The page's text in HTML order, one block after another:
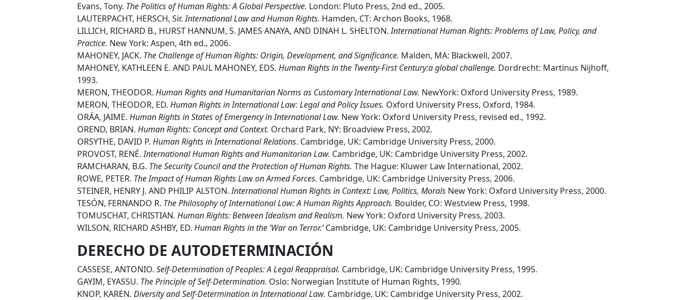
Evans, Tony. The Politics of Human Rights: A Global Perspective. London: Pluto Press, 2nd ed., 2005.
LAUTERPACHT, HERSCH, Sir.International Law and Human Rights. Hamden, CT: Archon Books, 1968.
LILLICH, RICHARD B., HURST HANNUM, S. JAMES ANAYA, AND DINAH L. SHELTON.International Human Rights: Problems of Law, Policy, and
Practice. New York: Aspen, 4th ed., 2006.
MAHONEY, JACK. The Challenge of Human Rights: Origin, Development, and Significance. Malden, MA: Blackwell, 2007.
MAHONEY, KATHLEEN E. AND PAUL MAHONEY, EDS. Human Rights in the Twenty-First Century:a global challenge. Dordrecht: Martinus Nijhoff,
1993.
MERON, THEODOR. Human Rights and Humanitarian Norms as Customary International Law. NewYork: Oxford University Press, 1989.
MERON, THEODOR, ED. Human Rights in International Law: Legal and Policy Issues. Oxford University Press, Oxford, 1984.
ORÁA, JAIME. Human Rights in States of Emergency in International Law. New York: Oxford University Press, revised ed., 1992.
OREND, BRIAN. Human Rights: Concept and Context. Orchard Park, NY: Broadview Press, 2002.
ORSYTHE, DAVID P. Human Rights in International Relations. Cambridge, UK: Cambridge University Press, 2000.
PROVOST, RENÉ.International Human Rights and Humanitarian Law. Cambridge, UK: Cambridge University Press, 2002.
RAMCHARAN, B.G. The Security Council and the Protection of Human Rights. The Hague: Kluwer Law International, 2002.
ROWE, PETER. The Impact of Human Rights Law on Armed Forces. Cambridge, UK: Cambridge University Press, 2006.
STEINER, HENRY J. AND PHILIP ALSTON.International Human Rights in Context: Law, Politics, Morals New York: Oxford University Press, 2000.
TESÓN, FERNANDO R. The Philosophy of International Law: A Human Rights Approach. Boulder, CO: Westview Press, 1998.
TOMUSCHAT, CHRISTIAN. Human Rights: Between Idealism and Realism. New York: Oxford University Press, 2003.
WILSON, RICHARD ASHBY, ED. Human Rights in the ‘War on Terror.’Cambridge, UK: Cambridge University Press, 2005.
DERECHO DE AUTODETERMINACIÓN
CASSESE, ANTONIO. Self-Determination of Peoples: A Legal Reappraisal. Cambridge, UK: Cambridge University Press, 1995.
GAYIM, EYASSU. The Principle of Self-Determination. Oslo: Norwegian Institute of Human Rights, 1990.
KNOP, KAREN. Diversity and Self-Determination in International Law. Cambridge, UK: Cambridge University Press, 2002.